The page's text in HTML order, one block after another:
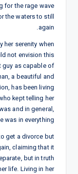
for the rage wave
the waters to still
again.
her serenity when
not envision this
guy as capable of
a beautiful and
has been living
kept telling her
and in general,
was in everything.
get a divorce but
claiming that it
but in truth
life. Living in her